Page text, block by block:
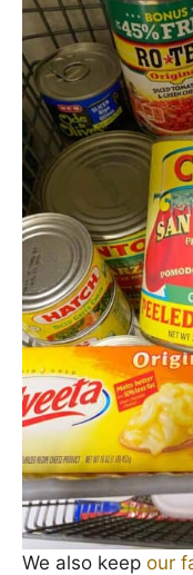
We also keep our